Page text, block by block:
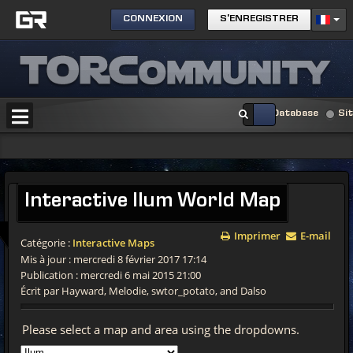
CONNEXION S'ENREGISTRER
Database
Interactive Ilum World Map
Imprimer E-mail
Catégorie : Interactive Maps
Mis à jour : mercredi 8 février 2017 17:14
Publication : mercredi 6 mai 2015 21:00
Écrit par Hayward, Melodie, swtor_potato, and Dalso
Please select a map and area using the dropdowns.